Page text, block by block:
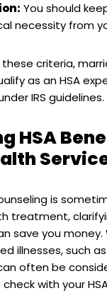
You should
necessity from
criteria,
as an HSA
IRS guidelines.
HSA
is
treatment,
save you money.
illnesses, such
often be
check with your